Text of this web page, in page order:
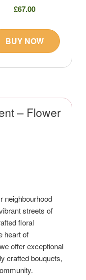
– Flower
neighbourhood
streets of
floral
heart of
offer exceptional
crafted bouquets,
£67.00
BUY NOW